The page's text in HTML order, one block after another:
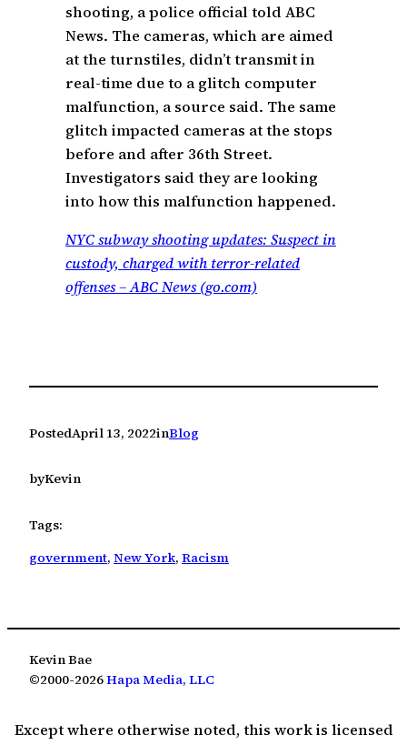
shooting, a police official told ABC
News. The cameras, which are aimed
at the turnstiles, didn’t transmit in
real-time due to a glitch computer
malfunction, a source said. The same
glitch impacted cameras at the stops
before and after 36th Street.
Investigators said they are looking
into how this malfunction happened.
NYC subway shooting updates: Suspect in
custody, charged with terror-related
offenses – ABC News (go.com)
PostedApril 13, 2022inBlog
byKevin
Tags:
government, New York, Racism
Kevin Bae
©2000-2026Hapa Media, LLC
Except where otherwise noted, this work is licensed